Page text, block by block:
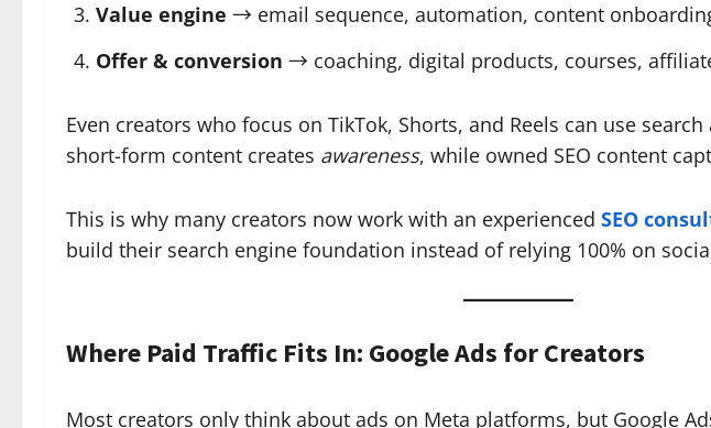
Value engine → email sequence, automation, content
Offer & conversion → coaching, digital products, courses,
Even creators who focus on TikTok, Shorts, and Reels can use
short-form content creates awareness, while owned SEO content
This is why many creators now work with an experienced SEO
build their search engine foundation instead of relying 100% on
Where Paid Traffic Fits In: Google Ads for Creators
Most creators only think about ads on Meta platforms, but Google